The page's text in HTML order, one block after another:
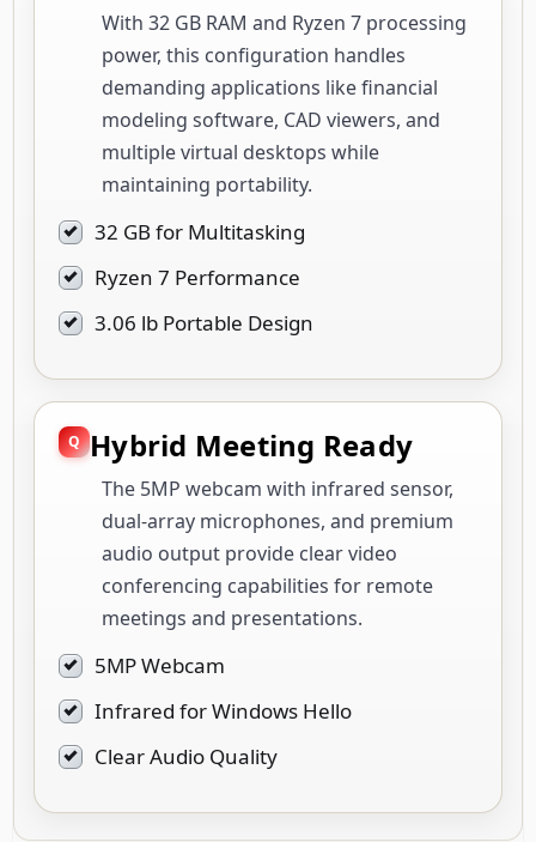
With 32 GB RAM and Ryzen 7 processing
power, this configuration handles
demanding applications like financial
modeling software, CAD viewers, and
multiple virtual desktops while
maintaining portability.
32 GB for Multitasking
Ryzen 7 Performance
3.06 lb Portable Design
Hybrid Meeting Ready
The 5MP webcam with infrared sensor,
dual-array microphones, and premium
audio output provide clear video
conferencing capabilities for remote
meetings and presentations.
5MP Webcam
Infrared for Windows Hello
Clear Audio Quality